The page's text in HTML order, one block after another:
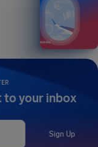
to your inbox
Sign Up